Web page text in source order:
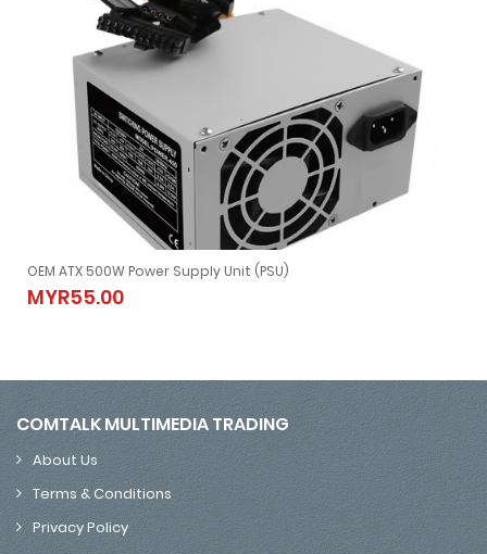
Metal
OEM ATX 500W Power Supply Unit (PSU)
MYR55.00
OEM ATX 500W Power Supply Unit (PSU)
MYR55.00
COMTALK MULTIMEDIA TRADING
About Us
Terms & Conditions
Privacy Policy